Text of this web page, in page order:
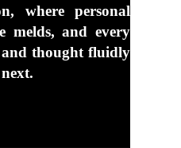
where personal
melds, and every
and thought fluidly